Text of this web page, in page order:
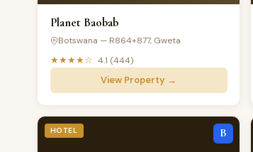
Planet Baobab
Botswana — R864+877, Gweta
★★★★☆ 4.1 (444)
View Property →
HOTEL B